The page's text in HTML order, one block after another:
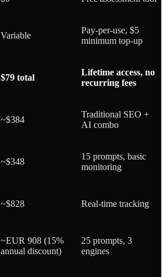
Variable
Pay-per-use, $5
minimum top-up
$79 total
Lifetime access, no
recurring fees
~$384
Traditional SEO +
AI combo
~$348
15 prompts, basic
monitoring
~$828 Real-time tracking
~EUR 908 (15%
annual discount)
25 prompts, 3
engines